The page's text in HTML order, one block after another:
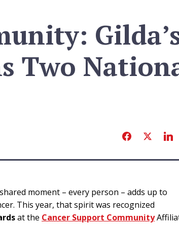
Two
moment – every person – adds up to
This year, that spirit was recognized
at the Cancer Support Community